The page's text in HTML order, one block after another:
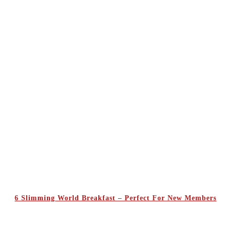
6 Slimming World Breakfast – Perfect For New Members